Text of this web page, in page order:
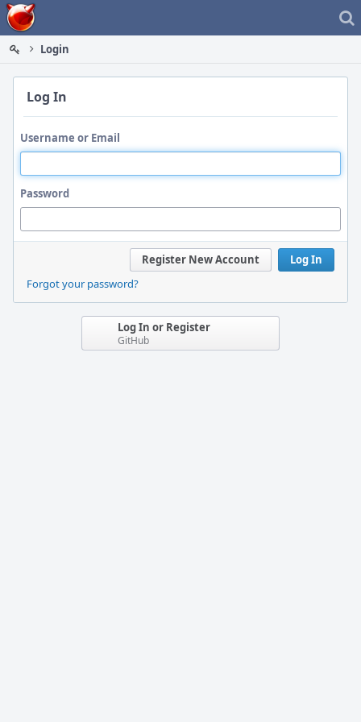
Home
Login
Log In
Username or Email
Password
Log In
Register New Account
Forgot your password?
Log In or Register
GitHub